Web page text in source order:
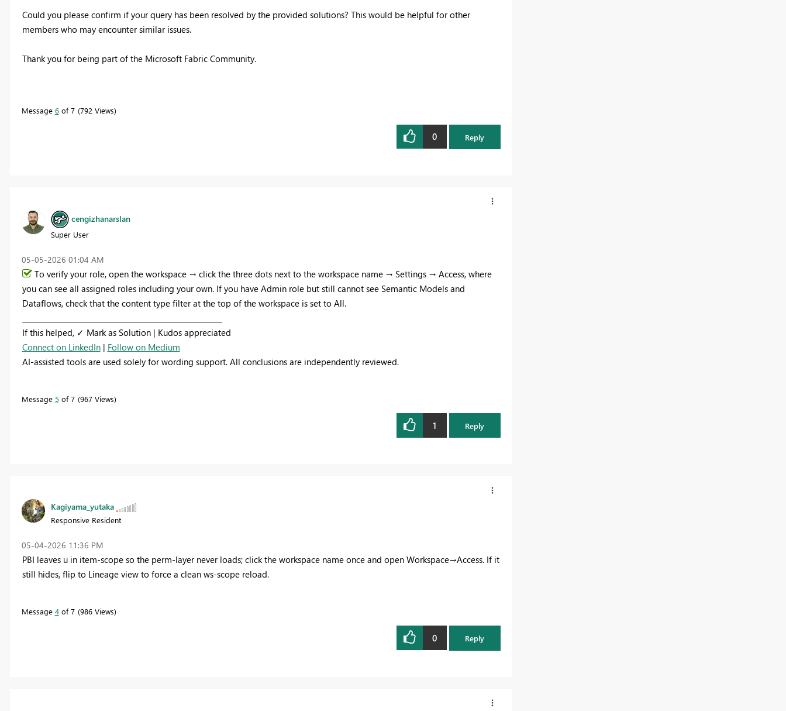
Could you please confirm if your query has been resolved by the provided solutions? This would be helpful for other
members who may encounter similar issues.
Thank you for being part of the Microsoft Fabric Community.
Message 6of 7 792 Views
0 Reply
cengizhanarslan
Super User
‎05-05-2026 01:04 AM
To verify your role, open the workspace → click the three dots next to the workspace name → Settings → Access, where
you can see all assigned roles including your own. If you have Admin role but still cannot see Semantic Models and
Dataflows, check that the content type filter at the top of the workspace is set to All.
If this helped, ✓ Mark as Solution | Kudos appreciated
Connect on LinkedIn| Follow on Medium
AI-assisted tools are used solely for wording support. All conclusions are independently reviewed.
Message 5 of 7 967 Views
1 Reply
Kagiyama_yutaka
Responsive Resident
‎05-04-2026 11:36 PM
PBI leaves u in item‑scope so the perm‑layer never loads; click the workspace name once and open Workspace→Access. If it
still hides, flip to Lineage view to force a clean ws‑scope reload.
Message 4of 7 986 Views
0 Reply